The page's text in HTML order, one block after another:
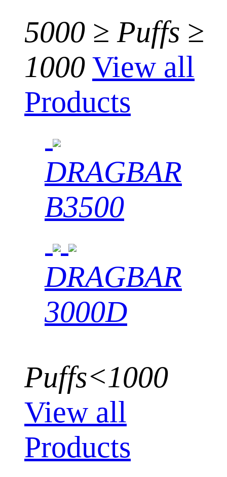
5000 ≥ Puffs ≥
1000 View all
Products
DRAGBAR
B3500
DRAGBAR
3000D
Puffs<1000
View all
Products